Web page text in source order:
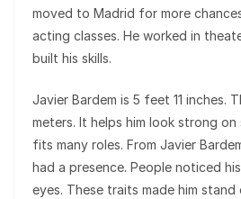
moved to Madrid for more
acting classes. He worked in
built his skills.
Javier Bardem is 5 feet 11 inches.
meters. It helps him look strong on
fits many roles. From Javier
had a presence. People noticed
eyes. These traits made him stand